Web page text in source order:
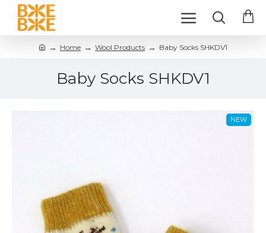
Home Wool Products Baby Socks SHKDV1
Baby Socks SHKDV1
NEW